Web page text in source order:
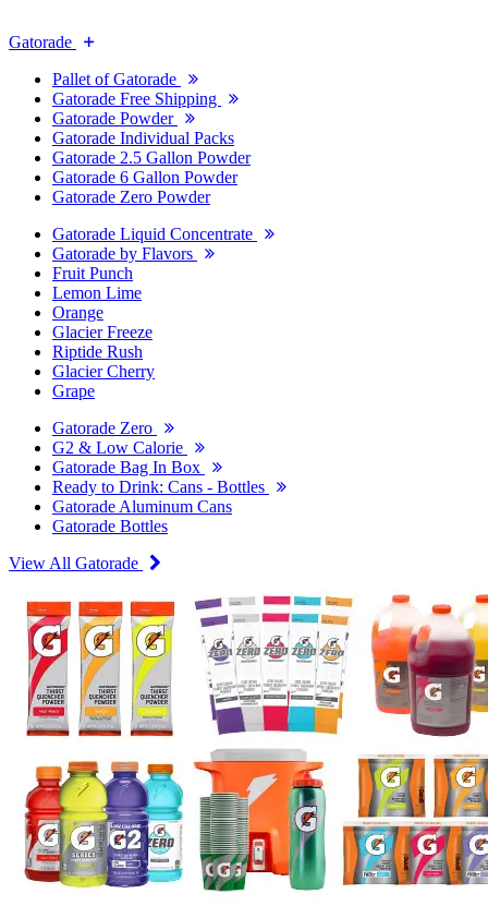
Gatorade
Pallet of Gatorade
Gatorade Free Shipping
Gatorade Powder
Gatorade Individual Packs
Gatorade 2.5 Gallon Powder
Gatorade 6 Gallon Powder
Gatorade Zero Powder
Gatorade Liquid Concentrate
Gatorade by Flavors
Fruit Punch
Lemon Lime
Orange
Glacier Freeze
Riptide Rush
Glacier Cherry
Grape
Gatorade Zero
G2 & Low Calorie
Gatorade Bag In Box
Ready to Drink: Cans - Bottles
Gatorade Aluminum Cans
Gatorade Bottles
View All Gatorade